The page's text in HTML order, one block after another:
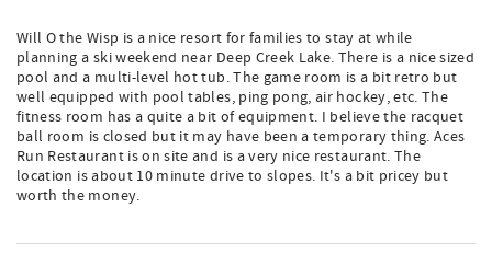
Will O the Wisp is a nice resort for families to stay at while
planning a ski weekend near Deep Creek Lake. There is a nice sized
pool and a multi-level hot tub. The game room is a bit retro but
well equipped with pool tables, ping pong, air hockey, etc. The
fitness room has a quite a bit of equipment. I believe the racquet
ball room is closed but it may have been a temporary thing. Aces
Run Restaurant is on site and is a very nice restaurant. The
location is about 10 minute drive to slopes. It's a bit pricey but
worth the money.